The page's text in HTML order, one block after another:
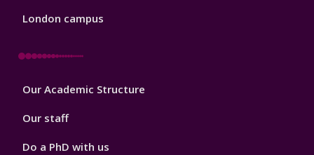
London campus
Footer
Our Academic Structure
Our staff
Do a PhD with us